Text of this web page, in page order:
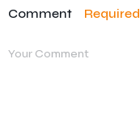
Comment Required